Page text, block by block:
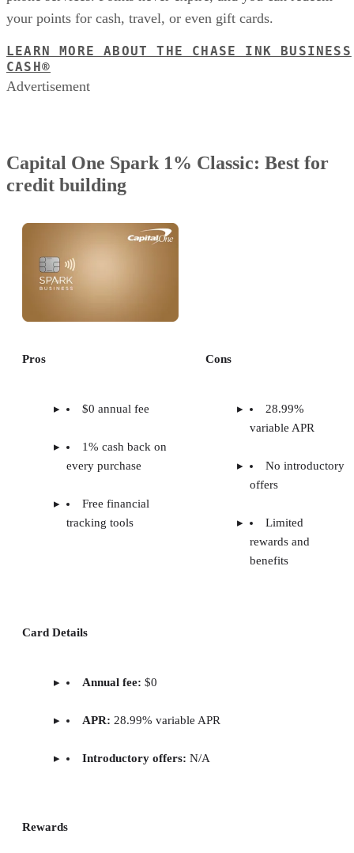
your points for cash, travel, or even gift cards.
LEARN MORE ABOUT THE CHASE INK BUSINESS
CASH®
Advertisement
Capital One Spark 1% Classic: Best for
credit building
Pros
$0 annual fee
1% cash back on
every purchase
Free financial
tracking tools
Cons
28.99%
variable APR
No introductory
offers
Limited
rewards and
benefits
Card Details
Annual fee: $0
APR: 28.99% variable APR
Introductory offers: N/A
Rewards